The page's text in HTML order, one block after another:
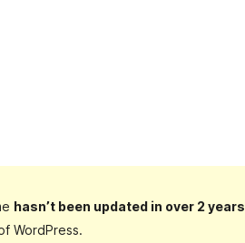
hasn’t been updated in over 2 years
WordPress.